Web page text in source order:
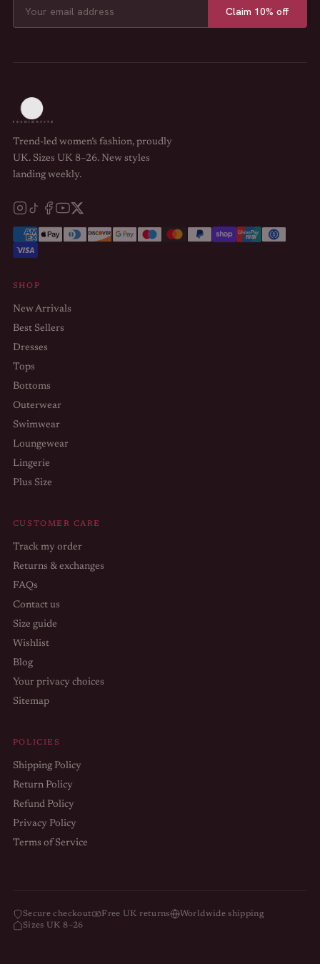
Claim 10% off
Trend-led women’s fashion, proudly
UK. Sizes UK 8–26. New styles
landing weekly.
SHOP
New Arrivals
Best Sellers
Dresses
Tops
Bottoms
Outerwear
Swimwear
Loungewear
Lingerie
Plus Size
CUSTOMER CARE
Track my order
Returns & exchanges
FAQs
Contact us
Size guide
Wishlist
Blog
Your privacy choices
Sitemap
POLICIES
Shipping Policy
Return Policy
Refund Policy
Privacy Policy
Terms of Service
Secure checkout Free UK returns
Worldwide shipping
Sizes UK 8–26
Terms of service